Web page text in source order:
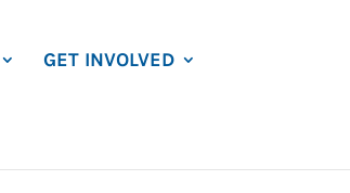
GET INVOLVED